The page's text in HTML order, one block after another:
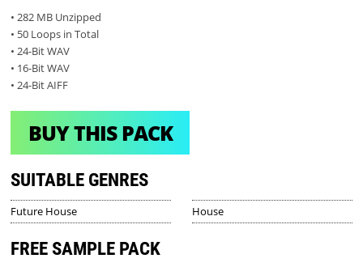
• 282 MB Unzipped
• 50 Loops in Total
• 24-Bit WAV
• 16-Bit WAV
• 24-Bit AIFF
BUY THIS PACK
SUITABLE GENRES
Future House House
FREE SAMPLE PACK